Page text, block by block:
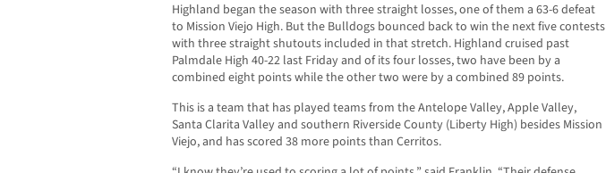
Highland began the season with three straight losses, one of them a 63-6 defeat
to Mission Viejo High. But the Bulldogs bounced back to win the next five contests
with three straight shutouts included in that stretch. Highland cruised past
Palmdale High 40-22 last Friday and of its four losses, two have been by a
combined eight points while the other two were by a combined 89 points.
This is a team that has played teams from the Antelope Valley, Apple Valley,
Santa Clarita Valley and southern Riverside County (Liberty High) besides Mission
Viejo, and has scored 38 more points than Cerritos.